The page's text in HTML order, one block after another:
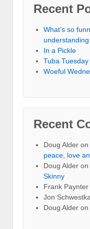
Recent
What’s so
In a Pickle
Tuba
Woeful
Recent
Doug Alder on
peace, love
Doug Alder on
Skinny
Frank Paynter
Jon Schwestka
Doug Alder on